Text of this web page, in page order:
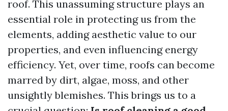
roof. This unassuming structure plays an
essential role in protecting us from the
elements, adding aesthetic value to our
properties, and even influencing energy
efficiency. Yet, over time, roofs can become
marred by dirt, algae, moss, and other
unsightly blemishes. This brings us to a